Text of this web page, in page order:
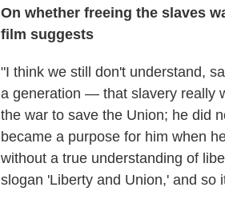
On whether freeing the slaves
film suggests
"I think we still don't understand,
a generation — that slavery really
the war to save the Union; he did
became a purpose for him when
without a true understanding of
slogan 'Liberty and Union,' and so